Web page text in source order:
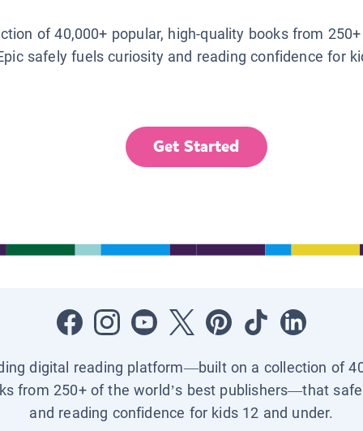
of 40,000+ popular, high-quality books from
safely fuels curiosity and reading confidence for
Get Started
digital reading platform—built on a collection of
from 250+ of the world’s best publishers—that
and reading confidence for kids 12 and under.